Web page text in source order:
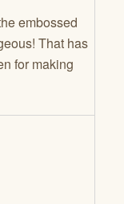
embossed
That has
for making